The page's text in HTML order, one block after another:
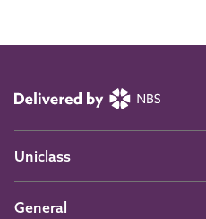
Uniclass
General